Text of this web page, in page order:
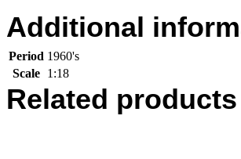
Additional
Period 1960's
Scale 1:18
Related products